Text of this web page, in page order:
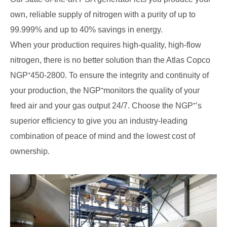
own, reliable supply of nitrogen with a purity of up to
99.999% and up to 40% savings in energy.
When your production requires high-quality, high-flow
nitrogen, there is no better solution than the Atlas Copco
NGP⁺450-2800. To ensure the integrity and continuity of
your production, the NGP⁺monitors the quality of your
feed air and your gas output 24/7. Choose the NGP⁺’s
superior efficiency to give you an industry-leading
combination of peace of mind and the lowest cost of
ownership.